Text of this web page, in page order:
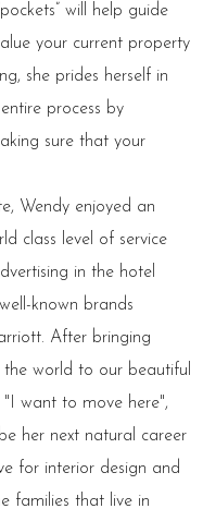
will help guide
your current property
she prides herself in
process by
sure that your
Wendy enjoyed an
class level of service
in the hotel
known brands
After bringing
world to our beautiful
"I want to move here",
her next natural career
for interior design and
families that live in